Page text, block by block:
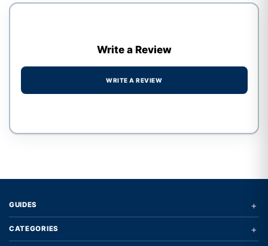
Write a Review
WRITE A REVIEW
GUIDES +
CATEGORIES +